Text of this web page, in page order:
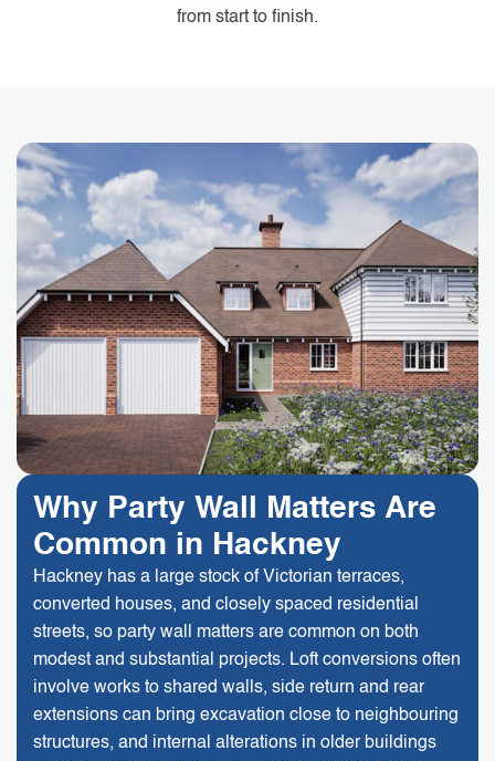
from start to finish.
Why Party Wall Matters Are
Common in Hackney
Hackney has a large stock of Victorian terraces,
converted houses, and closely spaced residential
streets, so party wall matters are common on both
modest and substantial projects. Loft conversions often
involve works to shared walls, side return and rear
extensions can bring excavation close to neighbouring
structures, and internal alterations in older buildings